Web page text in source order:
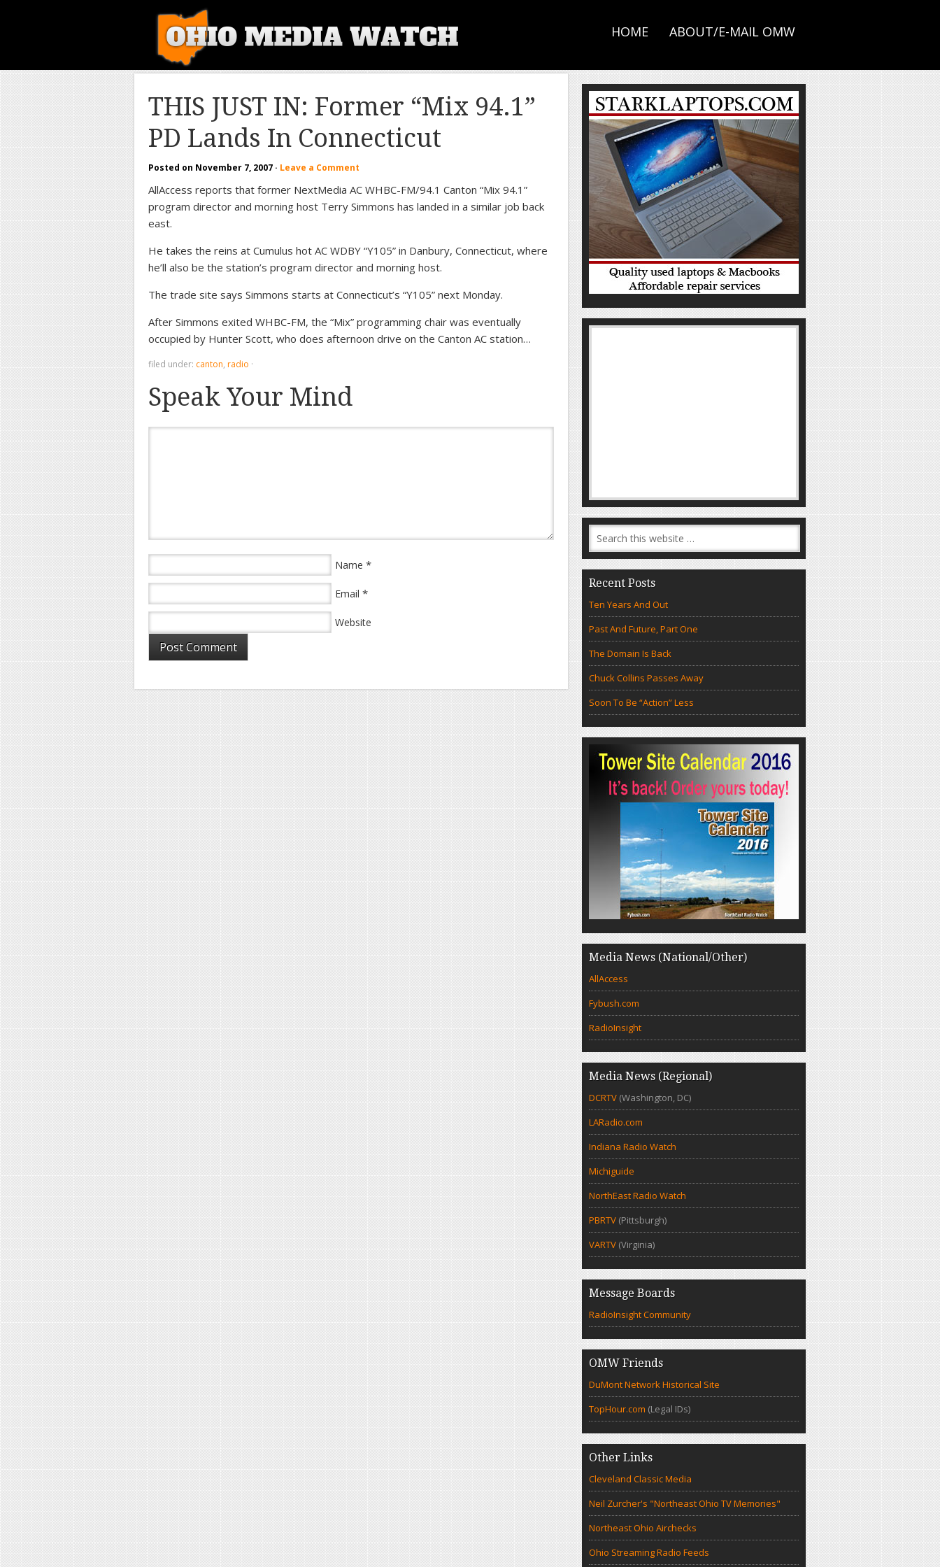
HOME ABOUT/E-MAIL OMW
THIS JUST IN: Former “Mix 94.1”
PD Lands In Connecticut
Posted on November 7, 2007 · Leave a Comment
AllAccess reports that former NextMedia AC WHBC-FM/94.1 Canton “Mix 94.1”
program director and morning host Terry Simmons has landed in a similar job back
east.
He takes the reins at Cumulus hot AC WDBY “Y105” in Danbury, Connecticut, where
he’ll also be the station’s program director and morning host.
The trade site says Simmons starts at Connecticut’s “Y105” next Monday.
After Simmons exited WHBC-FM, the “Mix” programming chair was eventually
occupied by Hunter Scott, who does afternoon drive on the Canton AC station…
filed under: canton, radio ·
Speak Your Mind
Name *
Email *
Website
Recent Posts
Ten Years And Out
Past And Future, Part One
The Domain Is Back
Chuck Collins Passes Away
Soon To Be “Action” Less
Media News (National/Other)
AllAccess
Fybush.com
RadioInsight
Media News (Regional)
DCRTV (Washington, DC)
LARadio.com
Indiana Radio Watch
Michiguide
NorthEast Radio Watch
PBRTV (Pittsburgh)
VARTV (Virginia)
Message Boards
RadioInsight Community
OMW Friends
DuMont Network Historical Site
TopHour.com (Legal IDs)
Other Links
Cleveland Classic Media
Neil Zurcher's "Northeast Ohio TV Memories"
Northeast Ohio Airchecks
Ohio Streaming Radio Feeds